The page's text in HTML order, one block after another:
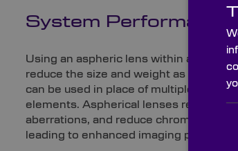
System Performance
Using an aspheric lens within an optical
reduce the size and weight as one
can be used in place of multiple
elements. Aspherical lenses remove
aberrations, and reduce chromatic
leading to enhanced imaging